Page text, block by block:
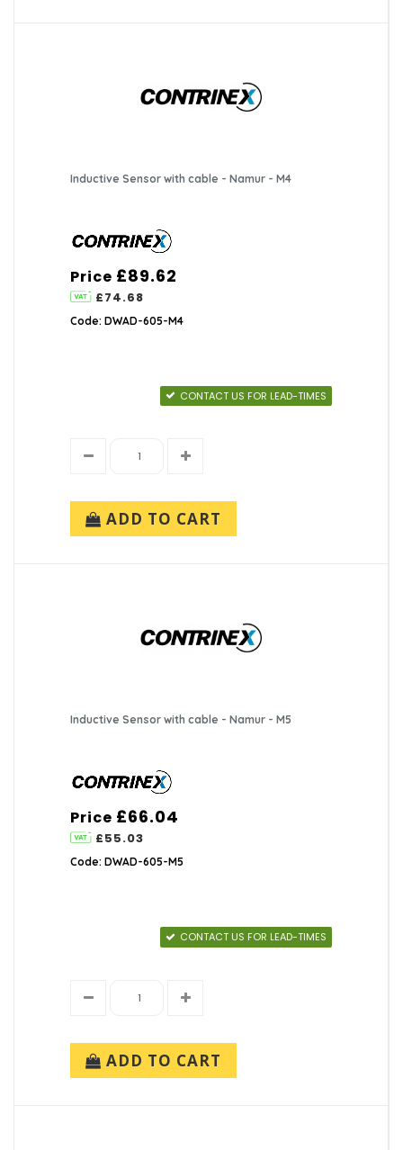
Inductive Sensor with cable - Namur - M4
Price £89.62
£74.68
Code: DWAD-605-M4
CONTACT US FOR LEAD-TIMES
ADD TO CART
Inductive Sensor with cable - Namur - M5
Price £66.04
£55.03
Code: DWAD-605-M5
CONTACT US FOR LEAD-TIMES
ADD TO CART